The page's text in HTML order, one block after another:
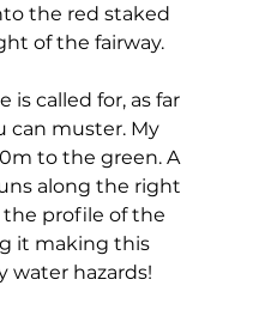
the red staked
of the fairway.
is called for, as far
can muster. My
to the green. A
along the right
profile of the
it making this
water hazards!